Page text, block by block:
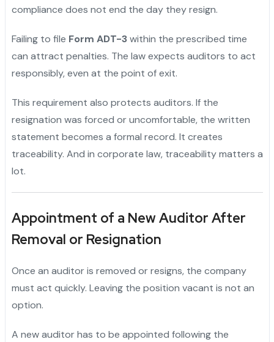
compliance does not end the day they resign.
Failing to file Form ADT-3within the prescribed time
can attract penalties. The law expects auditors to act
responsibly, even at the point of exit.
This requirement also protects auditors. If the
resignation was forced or uncomfortable, the written
statement becomes a formal record. It creates
traceability. And in corporate law, traceability matters a
lot.
Appointment of a New Auditor After
Removal or Resignation
Once an auditor is removed or resigns, the company
must act quickly. Leaving the position vacant is not an
option.
A new auditor has to be appointed following the